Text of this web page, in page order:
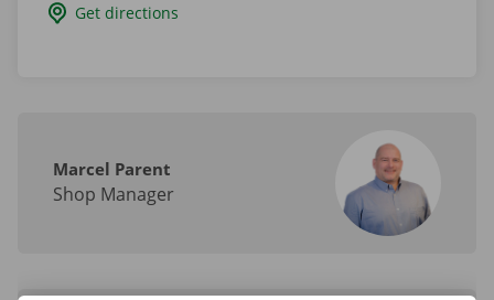
Get directions
Marcel Parent
Shop Manager